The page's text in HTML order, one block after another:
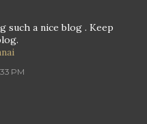
such a nice blog . Keep
PM